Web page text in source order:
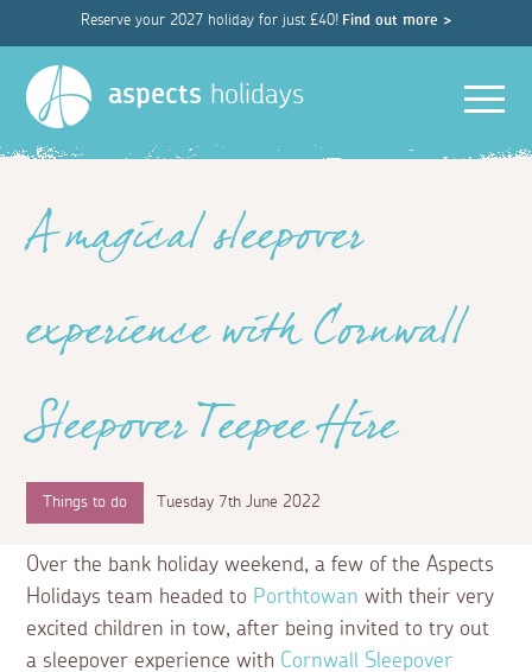
Reserve your 2027 holiday for just £40! Find out more >
aspects holidays
A magical sleepover
experience with Cornwall
Sleepover Teepee Hire
Things to do Tuesday 7th June 2022
Over the bank holiday weekend, a few of the Aspects
Holidays team headed to Porthtowan with their very
excited children in tow, after being invited to try out
a sleepover experience with Cornwall Sleepover